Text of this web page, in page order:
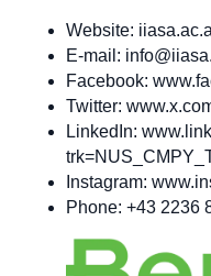
Website:
E-mail:
Facebook:
Twitter:
LinkedIn:
Instagram:
Phone: +43 2236